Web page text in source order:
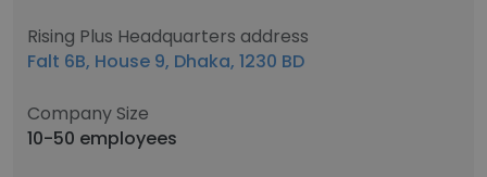
Rising Plus Headquarters address
Falt 6B, House 9, Dhaka, 1230 BD
Company Size
10-50 employees